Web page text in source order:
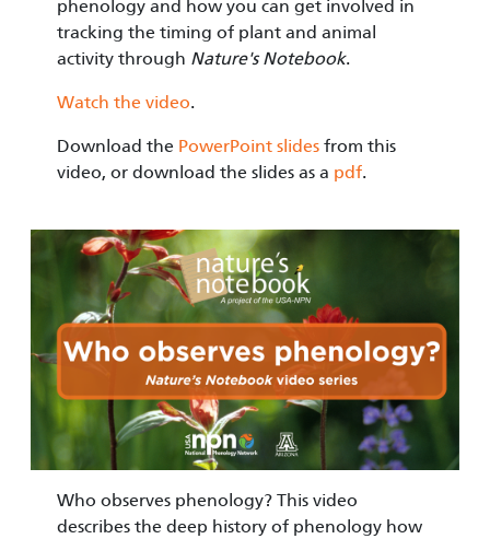
phenology and how you can get involved in
tracking the timing of plant and animal
activity through Nature's Notebook.
Watch the video.
Download the PowerPoint slides from this
video, or download the slides as a pdf.
Image
Who observes phenology? This video
describes the deep history of phenology how